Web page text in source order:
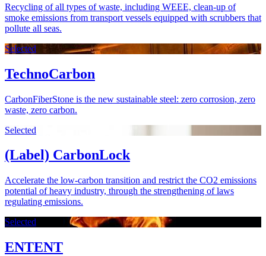
Recycling of all types of waste, including WEEE, clean-up of
smoke emissions from transport vessels equipped with scrubbers that
pollute all seas.
Selected
TechnoCarbon
CarbonFiberStone is the new sustainable steel: zero corrosion, zero
waste, zero carbon.
Selected
(Label) CarbonLock
Accelerate the low-carbon transition and restrict the CO2 emissions
potential of heavy industry, through the strengthening of laws
regulating emissions.
Selected
ENTENT